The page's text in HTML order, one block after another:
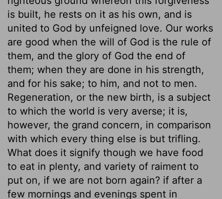
is built, he rests on it as his own, and is
united to God by unfeigned love. Our works
are good when the will of God is the rule of
them, and the glory of God the end of
them; when they are done in his strength,
and for his sake; to him, and not to men.
Regeneration, or the new birth, is a subject
to which the world is very averse; it is,
however, the grand concern, in comparison
with which every thing else is but trifling.
What does it signify though we have food
to eat in plenty, and variety of raiment to
put on, if we are not born again? if after a
few mornings and evenings spent in